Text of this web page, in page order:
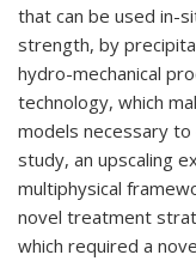
that can be used in-
strength, by
hydro-mechanical
technology, which
models necessary
study, an upscaling
multiphysical
novel treatment
which required a